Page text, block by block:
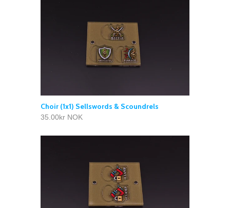
Choir (1x1) Sellswords & Scoundrels
35.00kr NOK